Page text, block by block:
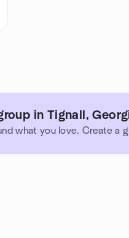
in Tignall,
what you love. Create a